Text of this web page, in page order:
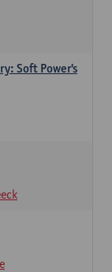
Soft Power's